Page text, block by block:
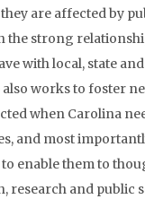
are affected by
the strong
with local, state
works to foster
when Carolina
and most
enable them to
research and public